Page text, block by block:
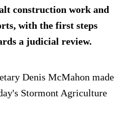
construction work and
with the first steps
a judicial review.
Denis McMahon made
Stormont Agriculture